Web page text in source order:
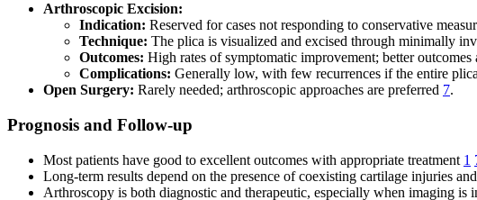
Arthroscopic Excision:
Indication: Reserved for cases not responding to conservative
Technique: The plica is visualized and excised through minimally
Outcomes: High rates of symptomatic improvement; better
Complications: Generally low, with few recurrences if the entire
Open Surgery: Rarely needed; arthroscopic approaches are preferred 7.
Prognosis and Follow-up
Most patients have good to excellent outcomes with appropriate treatment 1
Long-term results depend on the presence of coexisting cartilage injuries
Arthroscopy is both diagnostic and therapeutic, especially when imaging is